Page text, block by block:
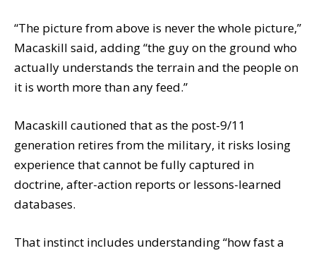
“The picture from above is never the whole picture,”
Macaskill said, adding “the guy on the ground who
actually understands the terrain and the people on
it is worth more than any feed.”
Macaskill cautioned that as the post-9/11
generation retires from the military, it risks losing
experience that cannot be fully captured in
doctrine, after-action reports or lessons-learned
databases.
That instinct includes understanding “how fast a